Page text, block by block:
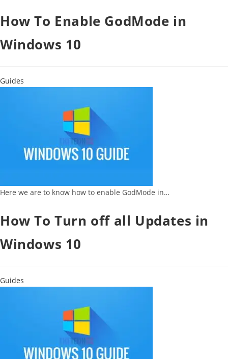
How To Enable GodMode in
Windows 10
Guides
Here we are to know how to enable GodMode in…
How To Turn off all Updates in
Windows 10
Guides